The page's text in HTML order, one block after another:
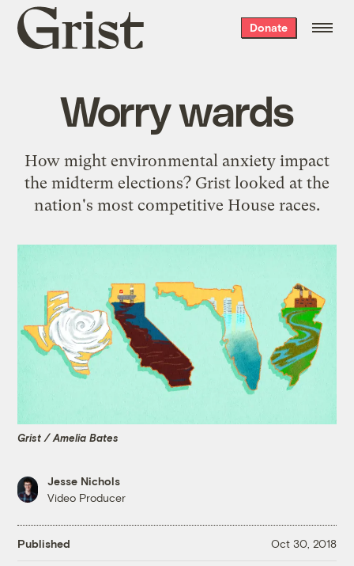
Grist
home
Donate
Worry wards
How might environmental anxiety impact
the midterm elections? Grist looked at the
nation's most competitive House races.
Grist / Amelia Bates
Jesse Nichols
Video Producer
Published Oct 30, 2018